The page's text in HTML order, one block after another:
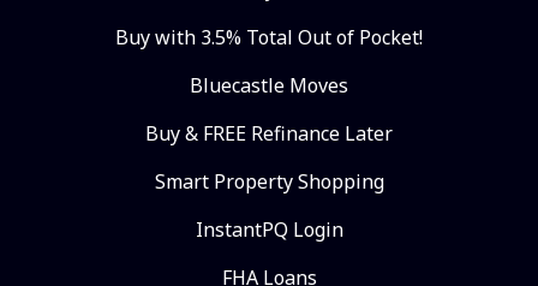
Buy with 3.5% Total Out of Pocket!
Bluecastle Moves
Buy & FREE Refinance Later
Smart Property Shopping
InstantPQ Login
FHA Loans